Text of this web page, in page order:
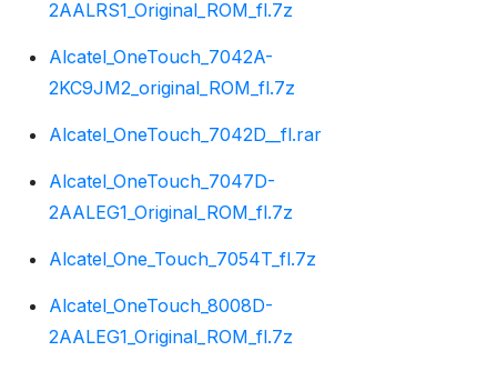
2AALRS1_Original_ROM_fl.7z
Alcatel_OneTouch_7042A-
2KC9JM2_original_ROM_fl.7z
Alcatel_OneTouch_7042D__fl.rar
Alcatel_OneTouch_7047D-
2AALEG1_Original_ROM_fl.7z
Alcatel_One_Touch_7054T_fl.7z
Alcatel_OneTouch_8008D-
2AALEG1_Original_ROM_fl.7z